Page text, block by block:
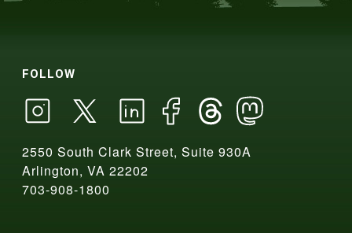
FOLLOW
2550 South Clark Street, Suite 930A
Arlington, VA 22202
703-908-1800